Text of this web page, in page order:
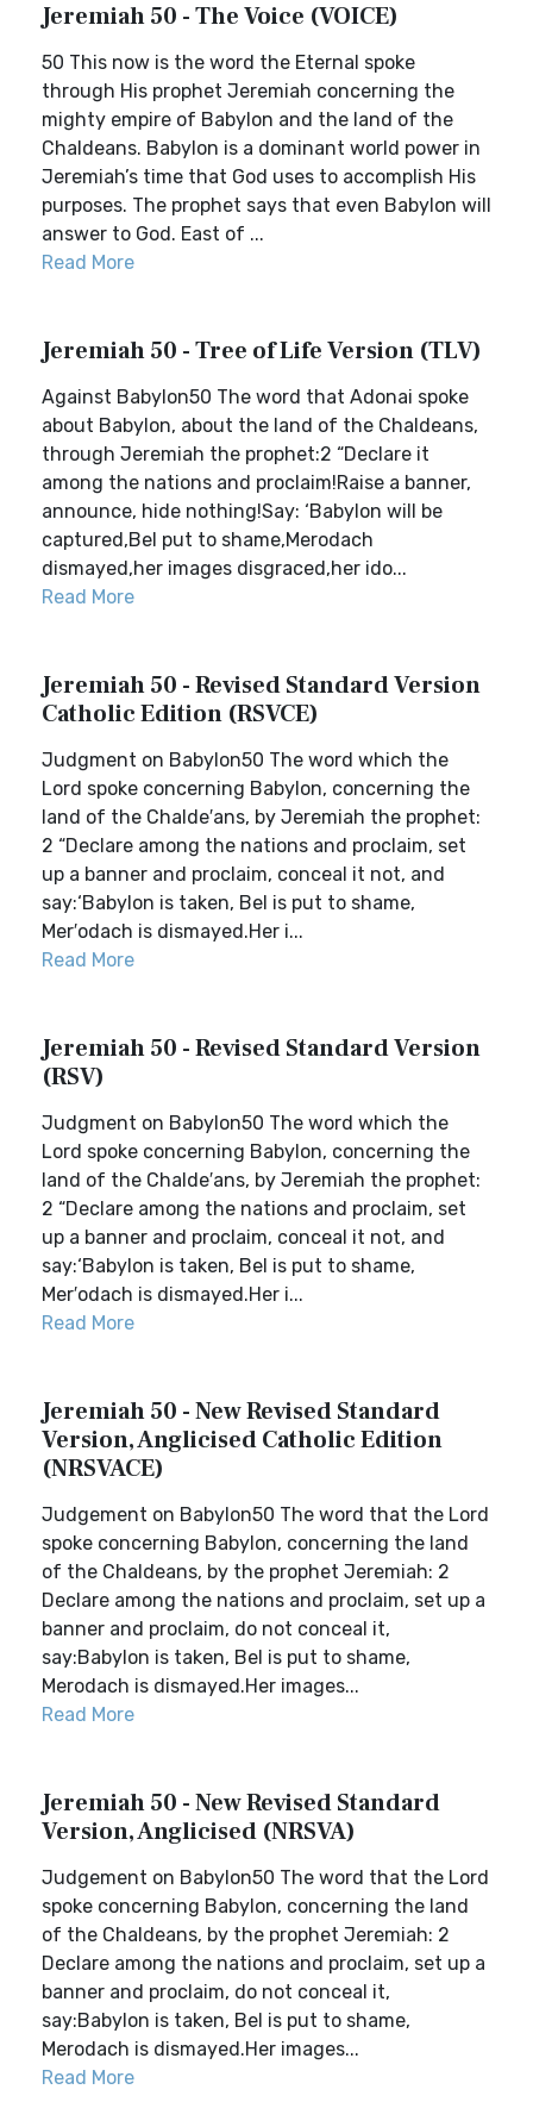
Jeremiah 50 - The Voice (VOICE)
50 This now is the word the Eternal spoke
through His prophet Jeremiah concerning the
mighty empire of Babylon and the land of the
Chaldeans. Babylon is a dominant world power in
Jeremiah’s time that God uses to accomplish His
purposes. The prophet says that even Babylon will
answer to God. East of ...
Read More
Jeremiah 50 - Tree of Life Version (TLV)
Against Babylon50 The word that Adonai spoke
about Babylon, about the land of the Chaldeans,
through Jeremiah the prophet:2 “Declare it
among the nations and proclaim!Raise a banner,
announce, hide nothing!Say: ‘Babylon will be
captured,Bel put to shame,Merodach
dismayed,her images disgraced,her ido...
Read More
Jeremiah 50 - Revised Standard Version
Catholic Edition (RSVCE)
Judgment on Babylon50 The word which the
Lord spoke concerning Babylon, concerning the
land of the Chalde′ans, by Jeremiah the prophet:
2 “Declare among the nations and proclaim, set
up a banner and proclaim, conceal it not, and
say:‘Babylon is taken, Bel is put to shame,
Mer′odach is dismayed.Her i...
Read More
Jeremiah 50 - Revised Standard Version
(RSV)
Judgment on Babylon50 The word which the
Lord spoke concerning Babylon, concerning the
land of the Chalde′ans, by Jeremiah the prophet:
2 “Declare among the nations and proclaim, set
up a banner and proclaim, conceal it not, and
say:‘Babylon is taken, Bel is put to shame,
Mer′odach is dismayed.Her i...
Read More
Jeremiah 50 - New Revised Standard
Version, Anglicised Catholic Edition
(NRSVACE)
Judgement on Babylon50 The word that the Lord
spoke concerning Babylon, concerning the land
of the Chaldeans, by the prophet Jeremiah: 2
Declare among the nations and proclaim, set up a
banner and proclaim, do not conceal it,
say:Babylon is taken, Bel is put to shame,
Merodach is dismayed.Her images...
Read More
Jeremiah 50 - New Revised Standard
Version, Anglicised (NRSVA)
Judgement on Babylon50 The word that the Lord
spoke concerning Babylon, concerning the land
of the Chaldeans, by the prophet Jeremiah: 2
Declare among the nations and proclaim, set up a
banner and proclaim, do not conceal it,
say:Babylon is taken, Bel is put to shame,
Merodach is dismayed.Her images...
Read More